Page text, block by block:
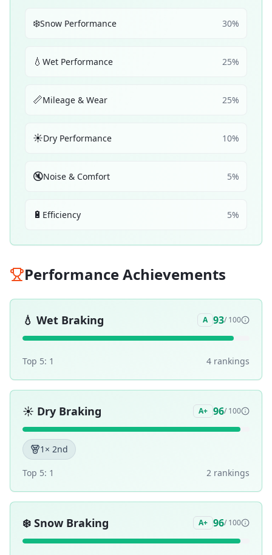
❄️Snow Performance 30%
💧 Wet Performance 25%
📏Mileage & Wear 25%
☀️Dry Performance 10%
🔇Noise & Comfort 5%
🔋 Efficiency 5%
Performance Achievements
💧 Wet Braking A 93/ 100
Top 5: 1 4 rankings
☀️ Dry Braking A+ 96/ 100
1 × 2nd
Top 5: 1 2 rankings
❄️ Snow Braking A+ 96/ 100